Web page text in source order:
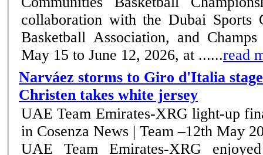
collaboration with the Dubai Sports
Basketball Association, and
May 15 to June 12, 2026, at ......read
Narváez storms to Giro d'Italia
Christen takes white jersey
UAE Team Emirates-XRG light-up
in Cosenza News | Team –12th May 2026
UAE Team Emirates-XRG